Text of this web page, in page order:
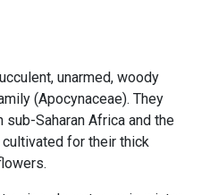
unarmed, woody
(Apocynaceae). They
Saharan Africa and the
cultivated for their thick